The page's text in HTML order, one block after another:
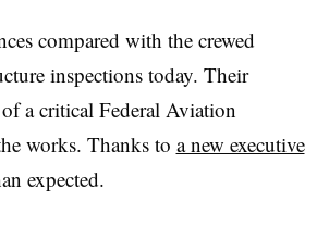
compared with the crewed
inspections today. Their
a critical Federal Aviation
works. Thanks to a new executive
expected.